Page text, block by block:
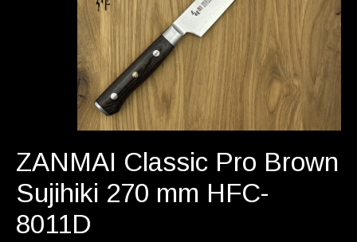
ZANMAI Classic Pro Brown
Sujihiki 270 mm HFC-
8011D